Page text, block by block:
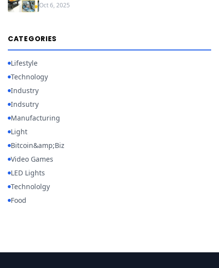
Oct 6, 2025
CATEGORIES
Lifestyle
Technology
Industry
Indsutry
Manufacturing
Light
Bitcoin&amp;Biz
Video Games
LED Lights
Technololgy
Food